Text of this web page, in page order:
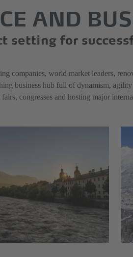
AND
setting for
companies, world market leaders,
business hub full of dynamism,
congresses and hosting major